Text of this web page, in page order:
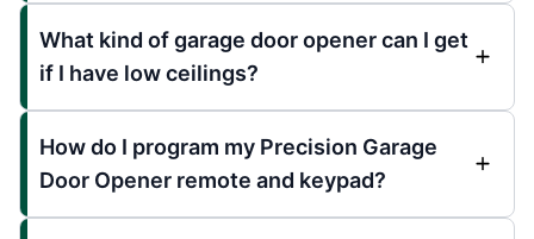
What kind of garage door opener can I get
if I have low ceilings?
How do I program my Precision Garage
Door Opener remote and keypad?